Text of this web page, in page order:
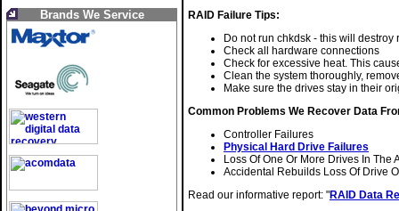
Brands We Service
RAID Failure Tips:
Do not run chkdsk - this will
Check all hardware connections
Check for excessive heat. This
Clean the system thoroughly,
Make sure the drives stay in their
Common Problems We Recover Data
Controller Failures
Physical Hard Drive Failures
Loss Of One Or More Drives In The
Accidental Rebuilds Loss Of Drive
Read our informative report: "RAID Data